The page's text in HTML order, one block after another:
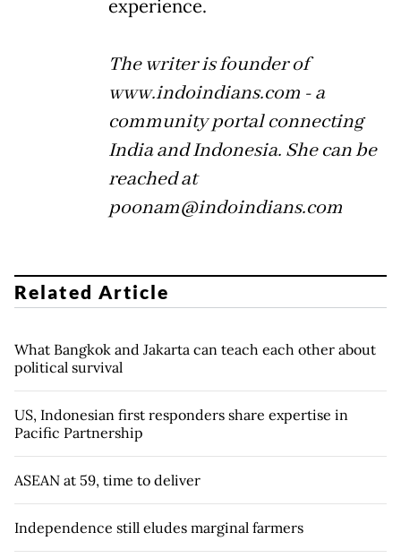
experience.
The writer is founder of
www.indoindians.com - a
community portal connecting
India and Indonesia. She can be
reached at
poonam@indoindians.com
Related Article
What Bangkok and Jakarta can teach each other about
political survival
US, Indonesian first responders share expertise in
Pacific Partnership
ASEAN at 59, time to deliver
Independence still eludes marginal farmers